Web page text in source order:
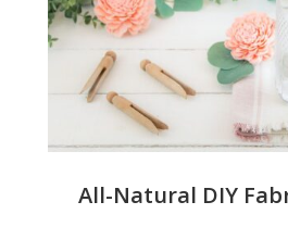
All-Natural DIY